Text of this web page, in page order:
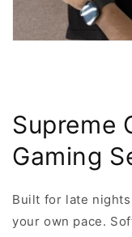
Supreme
Gaming
Built for late
your own pace.